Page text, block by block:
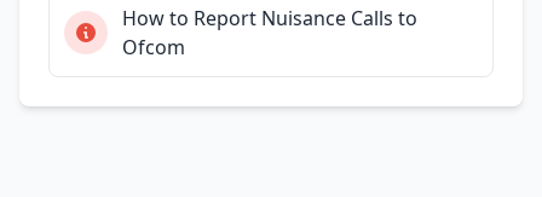
How to Report Nuisance Calls to
Ofcom